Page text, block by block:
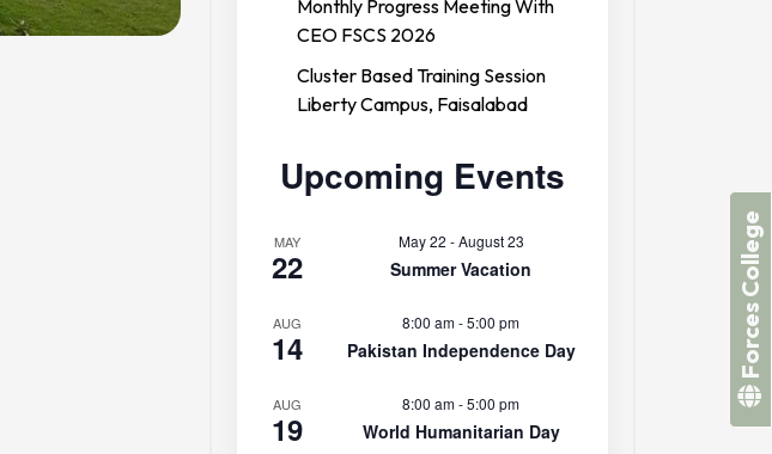
Monthly Progress Meeting With
CEO FSCS 2026
Cluster Based Training Session
Liberty Campus, Faisalabad
Upcoming Events
MAY
22
May 22 -August 23
Summer Vacation
AUG
14
8:00 am-5:00 pm
Pakistan Independence Day
AUG
19
8:00 am-5:00 pm
World Humanitarian Day
Forces College